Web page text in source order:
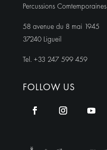
Percussions Comtemporaines
58 avenue du 8 mai 1945
37240 Ligueil
Tel. +33 247 599 459
FOLLOW US